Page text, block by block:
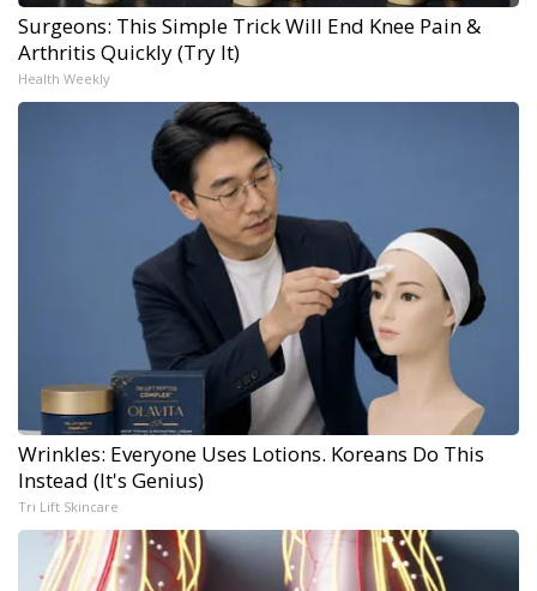
Surgeons: This Simple Trick Will End Knee Pain &
Arthritis Quickly (Try It)
Health Weekly
Wrinkles: Everyone Uses Lotions. Koreans Do This
Instead (It's Genius)
Tri Lift Skincare